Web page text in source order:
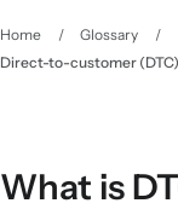
Home / Glossary
/
Direct-to-customer (DTC)
What is